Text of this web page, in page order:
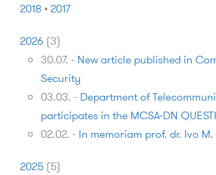
2018 •2017
2026 (3)
30.07. - New article published in
Security
03.03. - Department of
participates in the MCSA-DN
02.02. - In memoriam prof. dr. Ivo M.
2025 (5)